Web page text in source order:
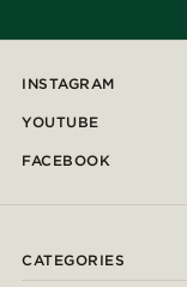
INSTAGRAM
YOUTUBE
FACEBOOK
CATEGORIES